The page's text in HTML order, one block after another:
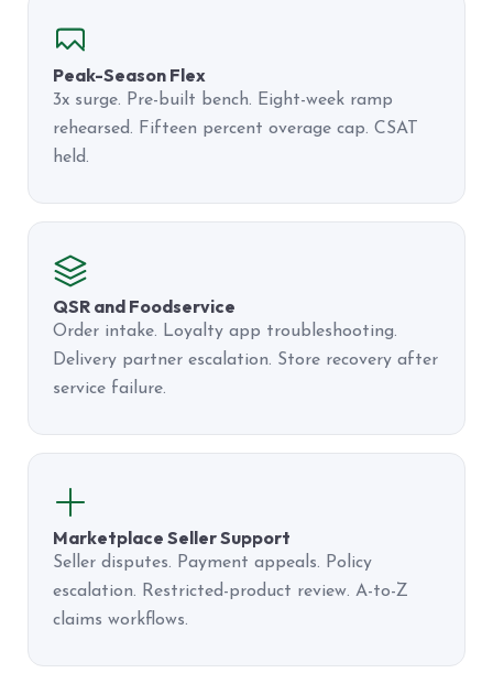
Peak-Season Flex
3x surge. Pre-built bench. Eight-week ramp
rehearsed. Fifteen percent overage cap. CSAT
held.
QSR and Foodservice
Order intake. Loyalty app troubleshooting.
Delivery partner escalation. Store recovery after
service failure.
Marketplace Seller Support
Seller disputes. Payment appeals. Policy
escalation. Restricted-product review. A-to-Z
claims workflows.